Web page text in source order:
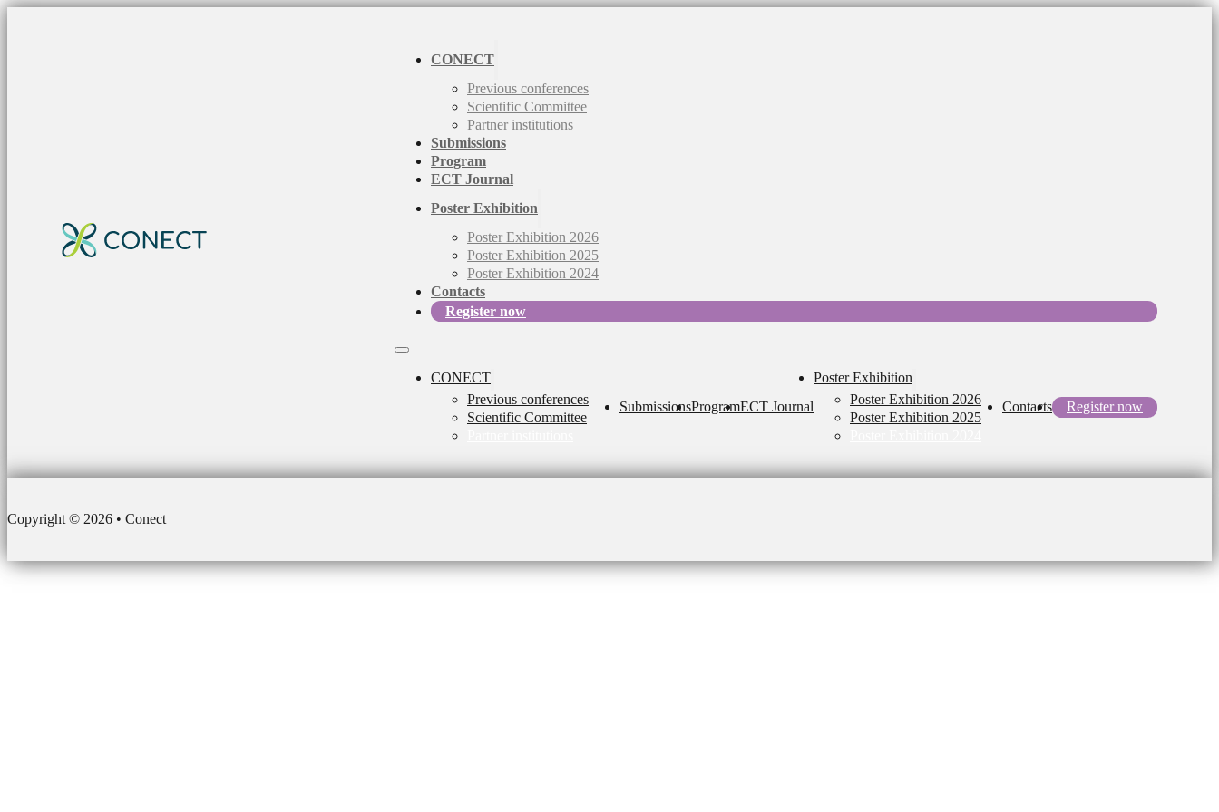
CONECT
Previous conferences
Scientific Committee
Partner institutions
Submissions
Program
ECT Journal
Poster Exhibition
Poster Exhibition 2026
Poster Exhibition 2025
Poster Exhibition 2024
Contacts
Register now
CONECT
Previous conferences
Scientific Committee
SubmissionsProgramECT Journal
Poster Exhibition
Poster Exhibition 2026
Poster Exhibition 2025
Contacts Register now
Copyright © 2026 • Conect